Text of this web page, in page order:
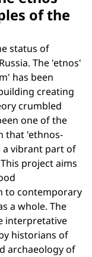
of the
status of
The 'etnos'
has been
creating
crumbled
one of the
that 'ethnos-
vibrant part of
project aims
to contemporary
a whole. The
interpretative
historians of
archaeology of